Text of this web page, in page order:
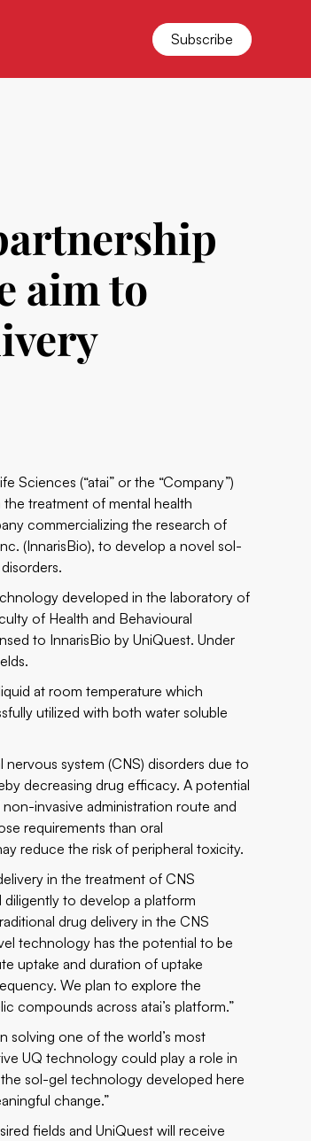
Subscribe
aim to
Sciences (“atai” or the “Company”)
the treatment of mental health
commercializing the research of
(InnarisBio), to develop a novel sol-
developed in the laboratory of
of Health and Behavioural
to InnarisBio by UniQuest. Under
at room temperature which
utilized with both water soluble
system (CNS) disorders due to
decreasing drug efficacy. A potential
invasive administration route and
requirements than oral
reduce the risk of peripheral toxicity.
in the treatment of CNS
diligently to develop a platform
drug delivery in the CNS
technology has the potential to be
uptake and duration of uptake
We plan to explore the
compounds across atai’s platform.”
solving one of the world’s most
UQ technology could play a role in
sol-gel technology developed here
change.”
fields and UniQuest will receive